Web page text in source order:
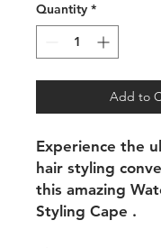
Quantity *
Add to
Experience the
hair styling
this amazing
Styling Cape .